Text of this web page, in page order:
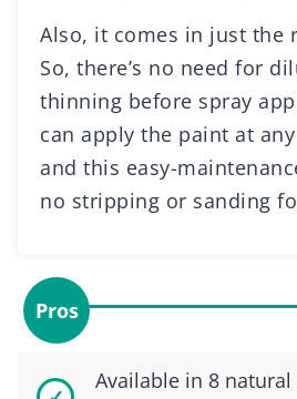
Also, it comes in just the
So, there’s no need for
thinning before spray
can apply the paint at
and this easy-
no stripping or sanding
Pros
Available in 8